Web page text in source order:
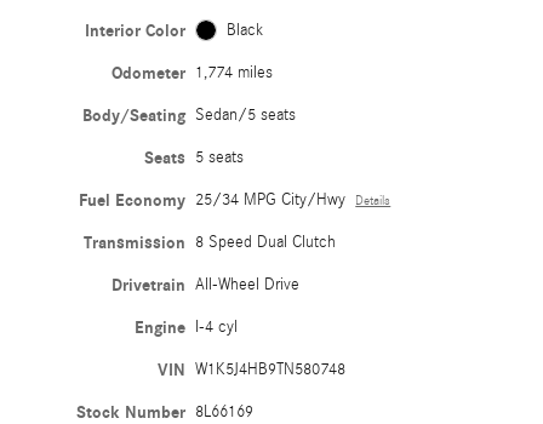
Interior Color Black
Odometer 1,774 miles
Body/Seating Sedan/5 seats
Seats 5 seats
Fuel Economy 25/34 MPG City/Hwy Details
Transmission 8 Speed Dual Clutch
Drivetrain All-Wheel Drive
Engine I-4 cyl
VIN W1K5J4HB9TN580748
Stock Number 8L66169